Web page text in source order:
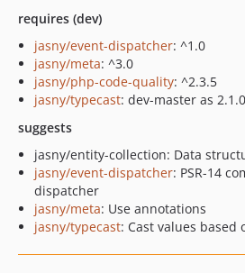
requires (dev)
jasny/event-dispatcher: ^1.0
jasny/meta: ^3.0
jasny/php-code-quality: ^2.3.5
jasny/typecast: dev-master as 2.1.0
suggests
jasny/entity-collection: Data
jasny/event-dispatcher: PSR-14
dispatcher
jasny/meta: Use annotations
jasny/typecast: Cast values